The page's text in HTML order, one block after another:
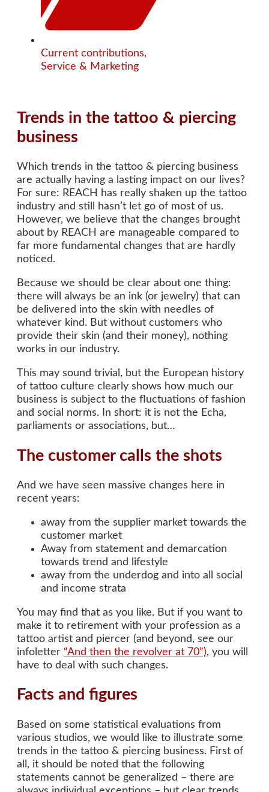
Current contributions,
Service & Marketing
Trends in the tattoo & piercing
business
Which trends in the tattoo & piercing business
are actually having a lasting impact on our lives?
For sure: REACH has really shaken up the tattoo
industry and still hasn’t let go of most of us.
However, we believe that the changes brought
about by REACH are manageable compared to
far more fundamental changes that are hardly
noticed.
Because we should be clear about one thing:
there will always be an ink (or jewelry) that can
be delivered into the skin with needles of
whatever kind. But without customers who
provide their skin (and their money), nothing
works in our industry.
This may sound trivial, but the European history
of tattoo culture clearly shows how much our
business is subject to the fluctuations of fashion
and social norms. In short: it is not the Echa,
parliaments or associations, but…
The customer calls the shots
And we have seen massive changes here in
recent years:
away from the supplier market towards the
customer market
Away from statement and demarcation
towards trend and lifestyle
away from the underdog and into all social
and income strata
You may find that as you like. But if you want to
make it to retirement with your profession as a
tattoo artist and piercer (and beyond, see our
infoletter “And then the revolver at 70”), you will
have to deal with such changes.
Facts and figures
Based on some statistical evaluations from
various studios, we would like to illustrate some
trends in the tattoo & piercing business. First of
all, it should be noted that the following
statements cannot be generalized – there are